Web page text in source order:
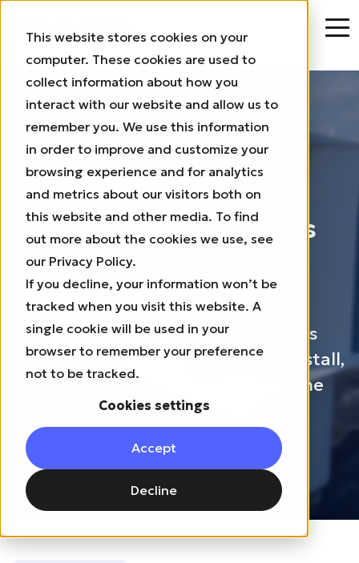
This website stores cookies on your
computer. These cookies are used to
collect information about how you
interact with our website and allow us to
remember you. We use this information
in order to improve and customize your
browsing experience and for analytics
and metrics about our visitors both on
this website and other media. To find
out more about the cookies we use, see
our Privacy Policy.
If you decline, your information won’t be
tracked when you visit this website. A
single cookie will be used in your
browser to remember your preference
not to be tracked.
Cookies settings
Accept
Decline
Small domestic wind
turbines without blades
for silent roofs
Hardwood Paroxysm (Italy):
Aeromine’s patented wind system is
vibration-free, quiet and easy to install,
to be efficient and space-saving. The
machine is tested in BASF